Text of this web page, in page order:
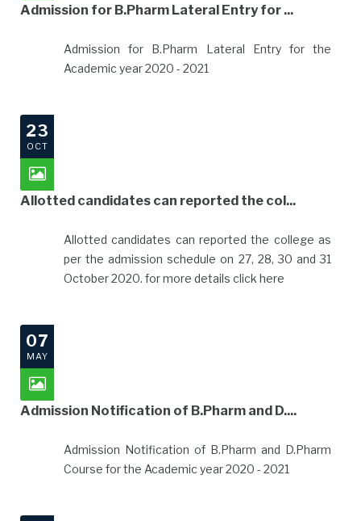
Admission for B.Pharm Lateral Entry for ...
Admission for B.Pharm Lateral Entry for the
Academic year 2020 - 2021
23
OCT
Allotted candidates can reported the col...
Allotted candidates can reported the college as
per the admission schedule on 27, 28, 30 and 31
October 2020. for more details click here
07
MAY
Admission Notification of B.Pharm and D....
Admission Notification of B.Pharm and D.Pharm
Course for the Academic year 2020 - 2021